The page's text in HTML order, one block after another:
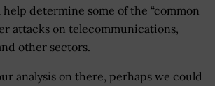
determine some of the “common
attacks on telecommunications,
other sectors.
analysis on there, perhaps we could